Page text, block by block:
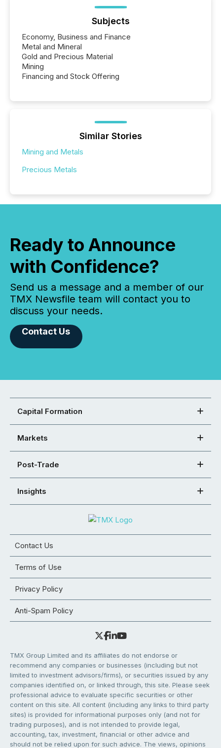
Subjects
Economy, Business and Finance
Metal and Mineral
Gold and Precious Material
Mining
Financing and Stock Offering
Similar Stories
Mining and Metals
Precious Metals
Ready to Announce
with Confidence?
Send us a message and a member of our
TMX Newsfile team will contact you to
discuss your needs.
Contact Us
Capital Formation
Markets
Post-Trade
Insights
Contact Us
Terms of Use
Privacy Policy
Anti-Spam Policy
TMX Group Limited and its affiliates do not endorse or
recommend any companies or businesses (including but not
limited to investment advisors/firms), or securities issued by any
companies identified on, or linked through, this site. Please seek
professional advice to evaluate specific securities or other
content on this site. All content (including any links to third party
sites) is provided for informational purposes only (and not for
trading purposes), and is not intended to provide legal,
accounting, tax, investment, financial or other advice and
should not be relied upon for such advice. The views, opinions